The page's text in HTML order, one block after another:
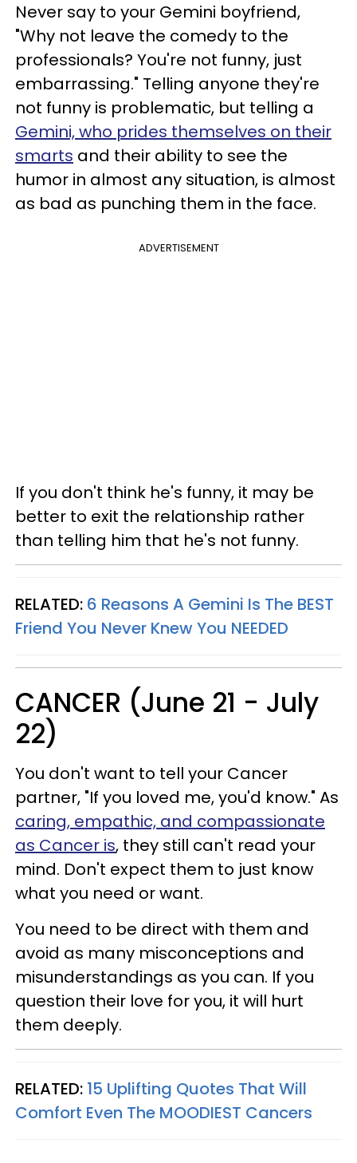
Never say to your Gemini boyfriend,
"Why not leave the comedy to the
professionals? You're not funny, just
embarrassing." Telling anyone they're
not funny is problematic, but telling a
Gemini, who prides themselves on their
smarts and their ability to see the
humor in almost any situation, is almost
as bad as punching them in the face.
ADVERTISEMENT
If you don't think he's funny, it may be
better to exit the relationship rather
than telling him that he's not funny.
RELATED: 6 Reasons A Gemini Is The BEST
Friend You Never Knew You NEEDED
CANCER (June 21 - July
22)
You don't want to tell your Cancer
partner, "If you loved me, you'd know." As
caring, empathic, and compassionate
as Cancer is, they still can't read your
mind. Don't expect them to just know
what you need or want.
You need to be direct with them and
avoid as many misconceptions and
misunderstandings as you can. If you
question their love for you, it will hurt
them deeply.
RELATED: 15 Uplifting Quotes That Will
Comfort Even The MOODIEST Cancers